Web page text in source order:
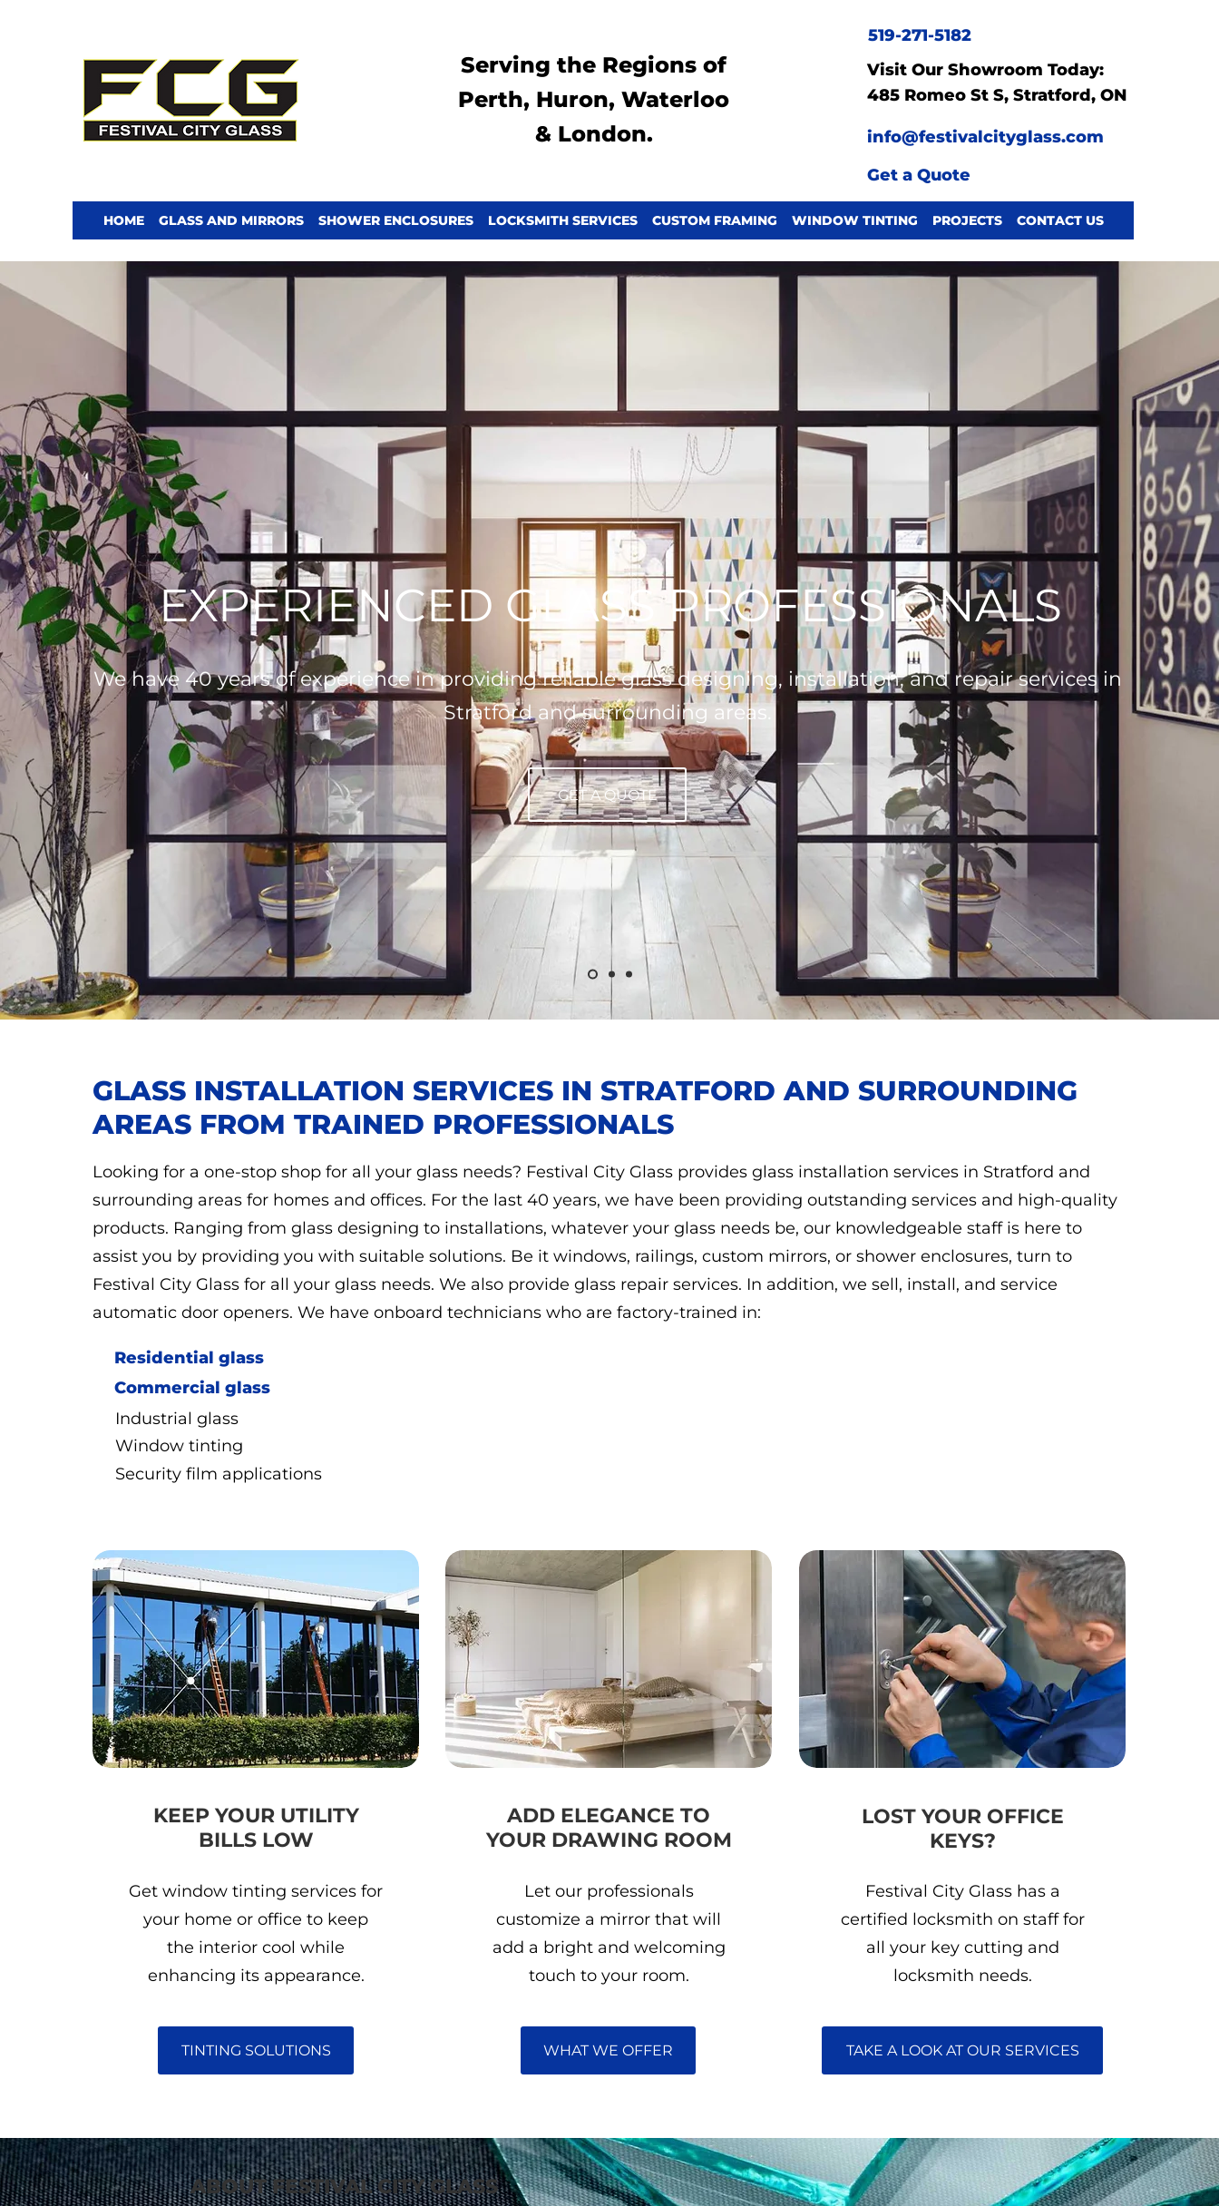
Serving the Regions of
Perth, Huron, Waterloo
& London.
519-271-5182
Visit Our Showroom Today:
485 Romeo St S, Stratford, ON
info@festivalcityglass.com
Get a Quote
HOME GLASS AND MIRRORS SHOWER ENCLOSURES LOCKSMITH SERVICES CUSTOM FRAMING WINDOW TINTING PROJECTS CONTACT US
EXPERIENCED GLASS PROFESSIONALS
We have 40 years of experience in providing reliable glass designing, installation, and repair services in
Stratford and surrounding areas.
GET A QUOTE
GLASS INSTALLATION SERVICES IN STRATFORD AND SURROUNDING
AREAS FROM TRAINED PROFESSIONALS
Looking for a one-stop shop for all your glass needs? Festival City Glass provides glass installation services in Stratford and
surrounding areas for homes and offices. For the last 40 years, we have been providing outstanding services and high-quality
products. Ranging from glass designing to installations, whatever your glass needs be, our knowledgeable staff is here to
assist you by providing you with suitable solutions. Be it windows, railings, custom mirrors, or shower enclosures, turn to
Festival City Glass for all your glass needs. We also provide glass repair services. In addition, we sell, install, and service
automatic door openers. We have onboard technicians who are factory-trained in:
Residential glass
Commercial glass
Industrial glass
Window tinting
Security film applications
KEEP YOUR UTILITY
BILLS LOW
Get window tinting services for
your home or office to keep
the interior cool while
enhancing its appearance.
TINTING SOLUTIONS
ADD ELEGANCE TO
YOUR DRAWING ROOM
Let our professionals
customize a mirror that will
add a bright and welcoming
touch to your room.
WHAT WE OFFER
LOST YOUR OFFICE
KEYS?
Festival City Glass has a
certified locksmith on staff for
all your key cutting and
locksmith needs.
TAKE A LOOK AT OUR SERVICES
ABOUT FESTIVAL CITY GLASS